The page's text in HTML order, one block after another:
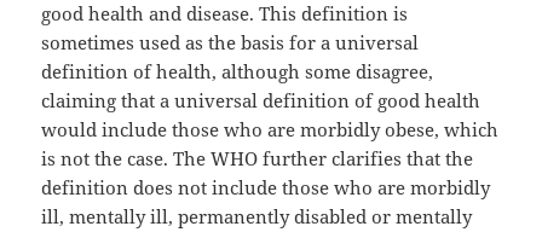
good health and disease. This definition is
sometimes used as the basis for a universal
definition of health, although some disagree,
claiming that a universal definition of good health
would include those who are morbidly obese, which
is not the case. The WHO further clarifies that the
definition does not include those who are morbidly
ill, mentally ill, permanently disabled or mentally